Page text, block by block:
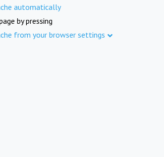
automatically
by pressing
from your browser settings